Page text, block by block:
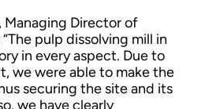
Director of
pulp dissolving mill in
in every aspect. Due to
we were able to make the
securing the site and its
we have clearly